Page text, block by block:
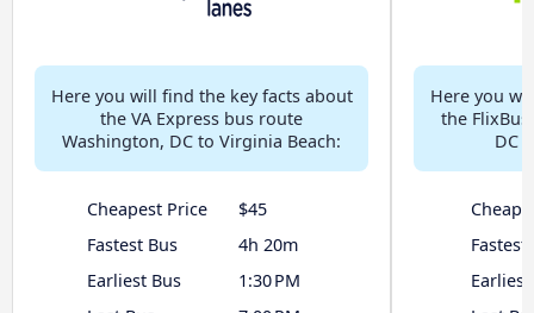
Here you will find the key facts about
the VA Express bus route
Washington, DC to Virginia Beach:
Cheapest Price
$45
Fastest Bus
4h 20m
Earliest Bus
1:30 PM
Here you
the
DC
Fastest
Earliest